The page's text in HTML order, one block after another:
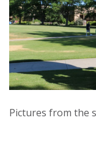
Pictures from the